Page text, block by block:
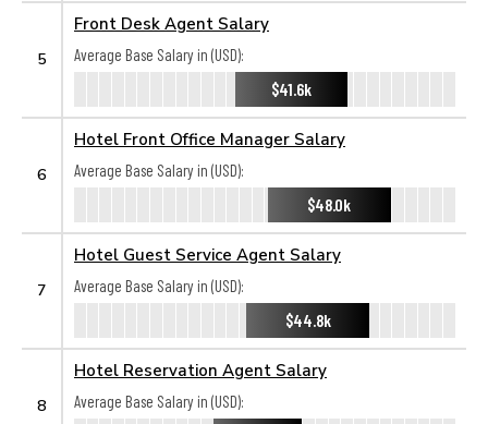
5
Front Desk Agent Salary
Average Base Salary in (USD):
$41.6k
6
Hotel Front Office Manager Salary
Average Base Salary in (USD):
$48.0k
7
Hotel Guest Service Agent Salary
Average Base Salary in (USD):
$44.8k
8
Hotel Reservation Agent Salary
Average Base Salary in (USD):